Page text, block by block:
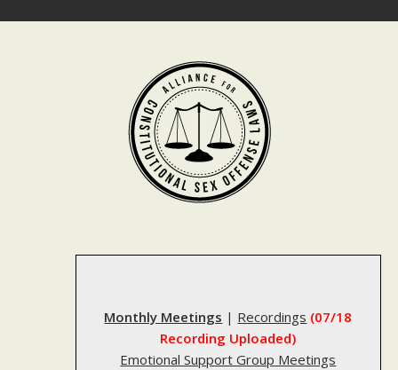
Monthly Meetings | Recordings (07/18
Recording Uploaded)
Emotional Support Group Meetings